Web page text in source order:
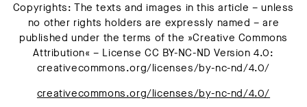
Copyrights: The texts and images in this article – unless
no other rights holders are expressly named – are
published under the terms of the »Creative Commons
Attribution« – License CC BY-NC-ND Version 4.0:
creativecommons.org/licenses/by-nc-nd/4.0/
creativecommons.org/licenses/by-nc-nd/4.0/